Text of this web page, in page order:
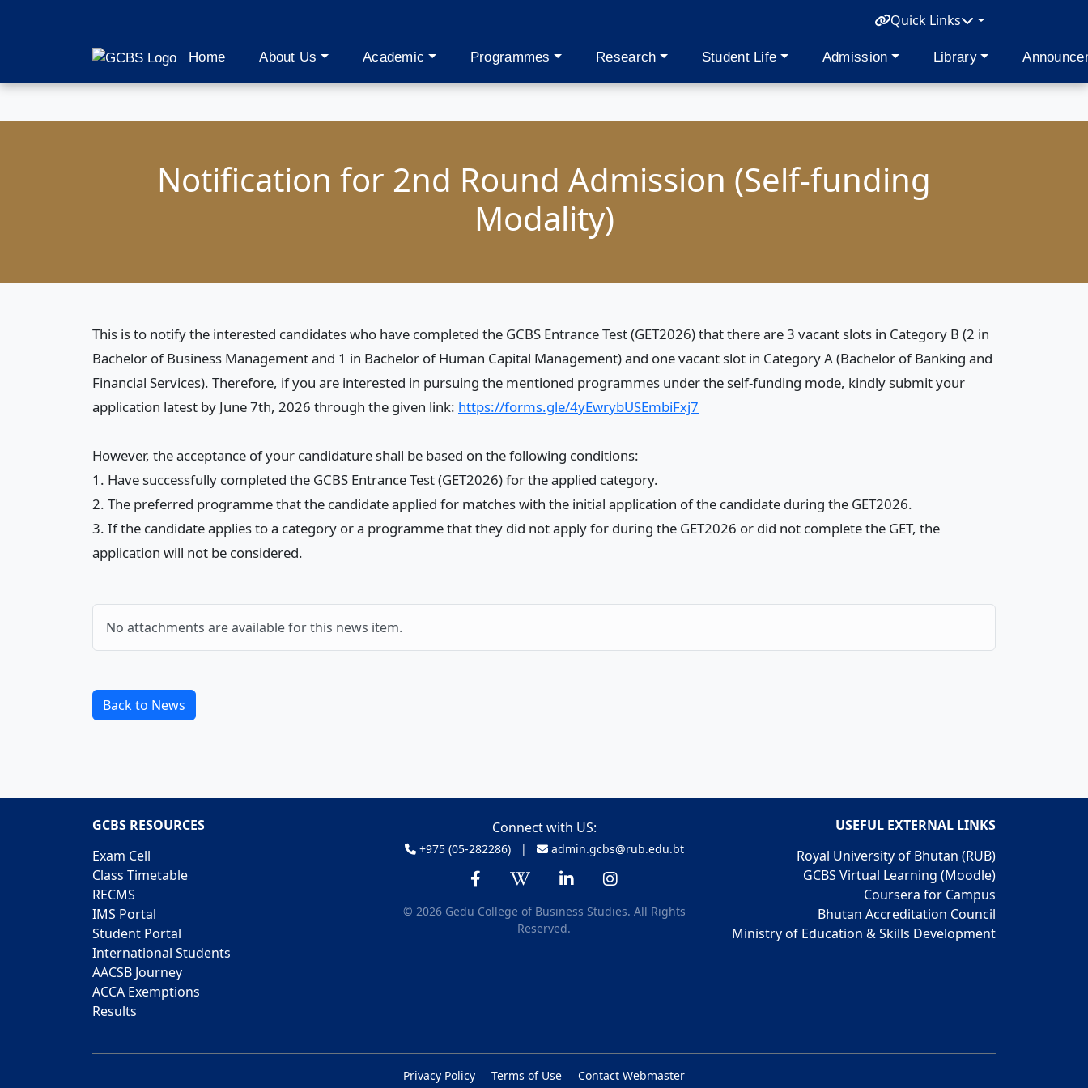
Quick Links
Home About Us Academic Programmes Research Student Life Admission Library
Notification for 2nd Round Admission (Self-funding
Modality)
This is to notify the interested candidates who have completed the GCBS Entrance Test (GET2026) that there are 3 vacant slots in Category B (2 in
Bachelor of Business Management and 1 in Bachelor of Human Capital Management) and one vacant slot in Category A (Bachelor of Banking and
Financial Services). Therefore, if you are interested in pursuing the mentioned programmes under the self-funding mode, kindly submit your
application latest by June 7th, 2026 through the given link: https://forms.gle/4yEwrybUSEmbiFxj7
However, the acceptance of your candidature shall be based on the following conditions:
1. Have successfully completed the GCBS Entrance Test (GET2026) for the applied category.
2. The preferred programme that the candidate applied for matches with the initial application of the candidate during the GET2026.
3. If the candidate applies to a category or a programme that they did not apply for during the GET2026 or did not complete the GET, the
application will not be considered.
No attachments are available for this news item.
Back to News
GCBS RESOURCES
Exam Cell
Class Timetable
RECMS
IMS Portal
Student Portal
International Students
AACSB Journey
ACCA Exemptions
Results
Connect with US:
+975 (05-282286) | admin.gcbs@rub.edu.bt
© 2026 Gedu College of Business Studies. All Rights
Reserved.
USEFUL EXTERNAL LINKS
Royal University of Bhutan (RUB)
GCBS Virtual Learning (Moodle)
Coursera for Campus
Bhutan Accreditation Council
Ministry of Education & Skills Development
Privacy Policy Terms of Use Contact Webmaster